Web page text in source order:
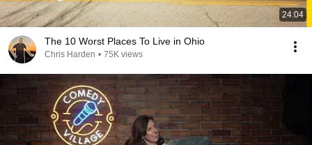
24:04
The 10 Worst Places To Live in Ohio
Chris Harden • 75K views